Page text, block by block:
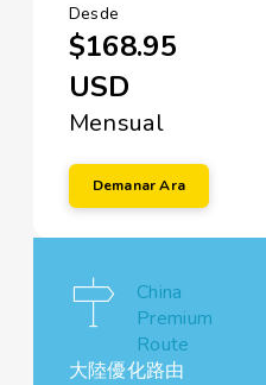
Desde
$168.95
USD
Mensual
Demanar Ara
China
Premium
Route
大陸優化路由